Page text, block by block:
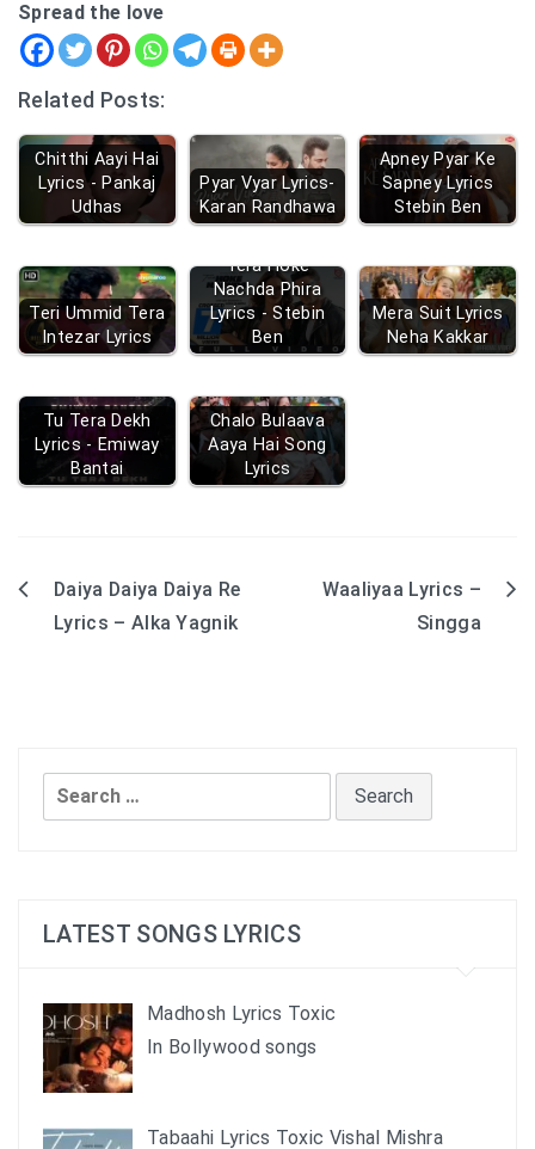
Spread the love
Related Posts:
Chitthi Aayi Hai
Lyrics - Pankaj
Udhas
Pyar Vyar Lyrics-
Karan Randhawa
Apney Pyar Ke
Sapney Lyrics
Stebin Ben
Teri Ummid Tera
Intezar Lyrics
Tera Hoke
Nachda Phira
Lyrics - Stebin
Ben
Mera Suit Lyrics
Neha Kakkar
Tu Tera Dekh
Lyrics - Emiway
Bantai
Chalo Bulaava
Aaya Hai Song
Lyrics
PostDaiya Daiya Daiya Re
Lyrics – Alka Yagnik
Waaliyaa Lyrics –
Singga
Search
for:
LATEST SONGS LYRICS
Madhosh Lyrics Toxic
In Bollywood songs
Tabaahi Lyrics Toxic Vishal Mishra